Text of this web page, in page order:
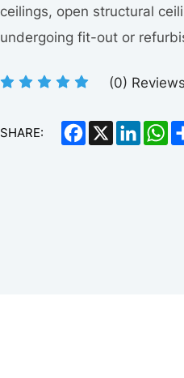
ceilings, open structural
undergoing fit-out or
(0) Reviews
SHARE: Facebook
X